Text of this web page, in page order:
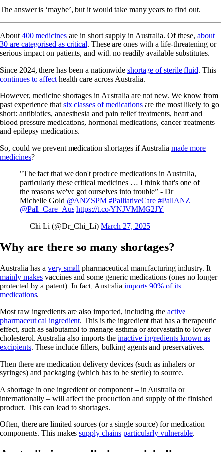
The answer is ‘maybe’, but it would take many years to find out.
About 400 medicines are in short supply in Australia. Of these, about
30 are categorised as critical. These are ones with a life-threatening or
serious impact on patients, and with no readily available substitutes.
Since 2024, there has been a nationwide shortage of sterile fluid. This
continues to affect health care across Australia.
However, medicine shortages in Australia are not new. We know from
past experience that six classes of medications are the most likely to go
short: antibiotics, anaesthesia and pain relief treatments, heart and
blood pressure medications, hormonal medications, cancer treatments
and epilepsy medications.
So, could we prevent medication shortages if Australia made more
medicines?
"The fact that we don't produce medications in Australia,
particularly these critical medicines … I think that's one of
the reasons we've got ourselves into trouble” ⁦- Dr
Michelle Gold @ANZSPM #PalliativeCare #PallANZ
@Pall_Care_Aus https://t.co/YNJVMMG2JY
— Chi Li (@Dr_Chi_Li) March 27, 2025
Why are there so many shortages?
Australia has a very small pharmaceutical manufacturing industry. It
mainly makes vaccines and some generic medications (ones no longer
protected by a patent). In fact, Australia imports 90% of its
medications.
Most raw ingredients are also imported, including the active
pharmaceutical ingredient. This is the ingredient that has a therapeutic
effect, such as salbutamol to manage asthma or atorvastatin to lower
cholesterol. Australia also imports the inactive ingredients known as
excipients. These include fillers, bulking agents and preservatives.
Then there are medication delivery devices (such as inhalers or
syringes) and packaging (which has to be sterile) to source.
A shortage in one ingredient or component – in Australia or
internationally – will affect the production and supply of the finished
product. This can lead to shortages.
Often, there are limited sources (or a single source) for medication
components. This makes supply chains particularly vulnerable.